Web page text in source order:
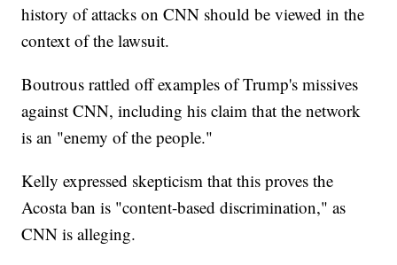
history of attacks on CNN should be viewed in the
context of the lawsuit.
Boutrous rattled off examples of Trump's missives
against CNN, including his claim that the network
is an "enemy of the people."
Kelly expressed skepticism that this proves the
Acosta ban is "content-based discrimination," as
CNN is alleging.